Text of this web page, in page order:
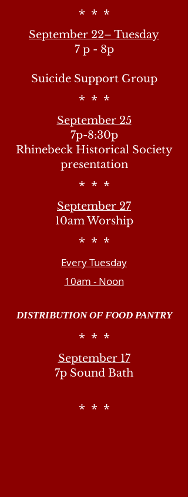
* * *
September 22– Tuesday
7 p - 8p
Suicide Support Group
* * *
September 25
7p-8:30p
Rhinebeck Historical Society
presentation
* * *
September 27
10am Worship
* * *
Every Tuesday
10am - Noon
DISTRIBUTION OF FOOD PANTRY
* * *
September 17
7p Sound Bath
* * *